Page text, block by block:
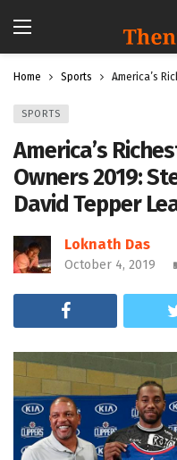
Home Sports America’s
SPORTS
America’s
Owners 2019:
David Tepper
Loknath Das
October 4, 2019